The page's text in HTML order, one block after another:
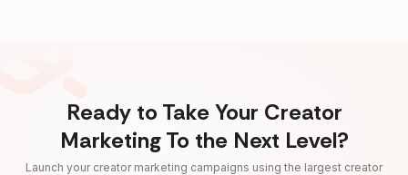
Ready to Take Your Creator
Marketing To the Next Level?
Launch your creator marketing campaigns using the largest creator